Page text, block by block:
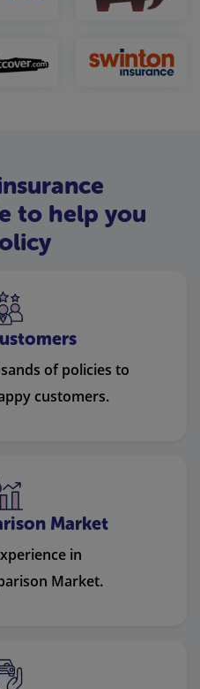
to help you
of policies to
customers.
Market
in
Market.